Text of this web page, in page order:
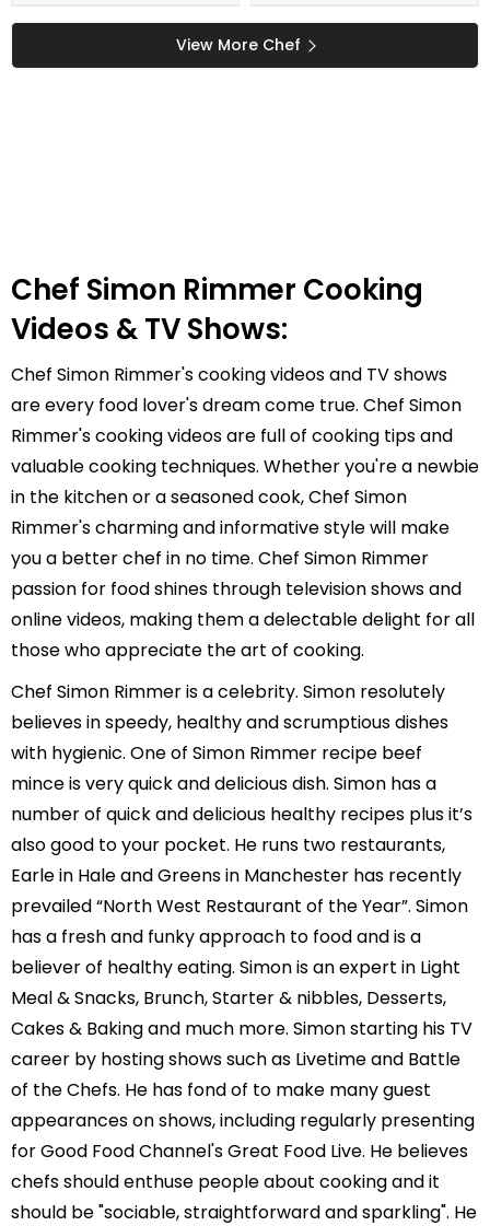
View More Chef
Chef Simon Rimmer Cooking
Videos & TV Shows:
Chef Simon Rimmer's cooking videos and TV shows
are every food lover's dream come true. Chef Simon
Rimmer's cooking videos are full of cooking tips and
valuable cooking techniques. Whether you're a newbie
in the kitchen or a seasoned cook, Chef Simon
Rimmer's charming and informative style will make
you a better chef in no time. Chef Simon Rimmer
passion for food shines through television shows and
online videos, making them a delectable delight for all
those who appreciate the art of cooking.
Chef Simon Rimmer is a celebrity. Simon resolutely
believes in speedy, healthy and scrumptious dishes
with hygienic. One of Simon Rimmer recipe beef
mince is very quick and delicious dish. Simon has a
number of quick and delicious healthy recipes plus it’s
also good to your pocket. He runs two restaurants,
Earle in Hale and Greens in Manchester has recently
prevailed “North West Restaurant of the Year”. Simon
has a fresh and funky approach to food and is a
believer of healthy eating. Simon is an expert in Light
Meal & Snacks, Brunch, Starter & nibbles, Desserts,
Cakes & Baking and much more. Simon starting his TV
career by hosting shows such as Livetime and Battle
of the Chefs. He has fond of to make many guest
appearances on shows, including regularly presenting
for Good Food Channel's Great Food Live. He believes
chefs should enthuse people about cooking and it
should be "sociable, straightforward and sparkling". He